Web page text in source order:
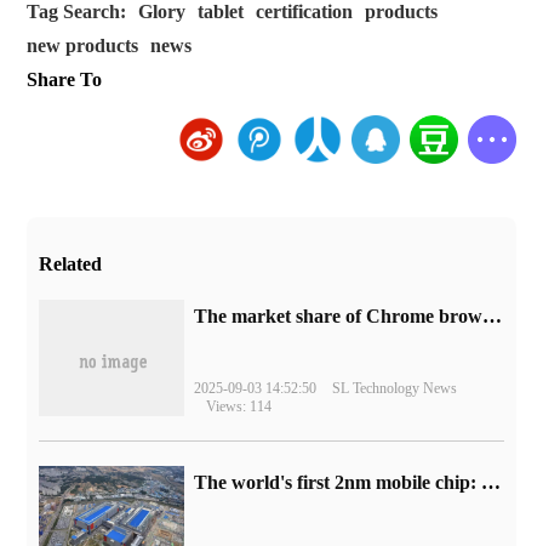
Tag Search: Glory tablet certification
products
new products
news
Share To
Related
​The market share of Chrome browser on the desktop has exceeded 70%
2025-09-03 14:52:50
SL Technology News
Views: 114
The world's first 2nm mobile chip: Samsung Exynos 2600 is ready for mass production.